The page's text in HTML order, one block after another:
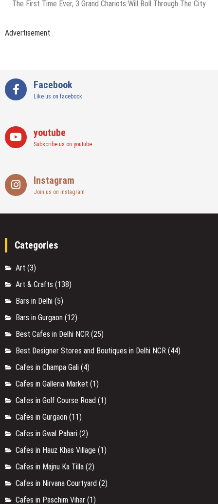
The First Time Ever, 3 Grand Chariots Will Roll Through The City
Advertisement
Facebook
Like us on facebook
youtube
Subscribe us on youtube
Instagram
Join us on instagram
Categories
Art (3)
Art & Crafts (138)
Bars in Delhi (5)
Bars in Gurgaon (12)
Best Cafes in Delhi NCR (25)
Best Designer Stores and Boutiques in Delhi NCR (44)
Cafes in Champa Gali (4)
Cafes in Galleria Market (1)
Cafes in Golf Course Road (1)
Cafes in Gurgaon (11)
Cafes in Gwal Pahari (2)
Cafes in Hauz Khas Village (1)
Cafes in Majnu Ka Tilla (2)
Cafes in Nirvana Courtyard (2)
Cafes in Paschim Vihar (1)